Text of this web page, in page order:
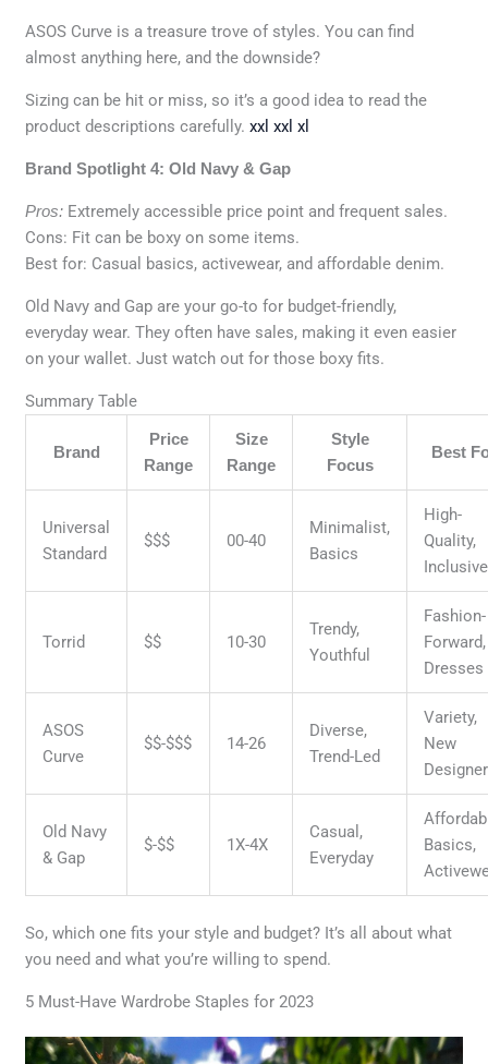
ASOS Curve is a treasure trove of styles. You can find
almost anything here, and the downside?
Sizing can be hit or miss, so it’s a good idea to read the
product descriptions carefully.xxl xxl xl
Brand Spotlight 4: Old Navy & Gap
Pros: Extremely accessible price point and frequent sales.
Cons: Fit can be boxy on some items.
Best for: Casual basics, activewear, and affordable denim.
Old Navy and Gap are your go-to for budget-friendly,
everyday wear. They often have sales, making it even easier
on your wallet. Just watch out for those boxy fits.
Summary Table
Brand
Price
Range
Size
Range
Style
Focus
Best
Universal
Standard
$$$ 00-40
Minimalist,
Basics
High-
Quality,
Inclusive
Torrid $$ 10-30
Trendy,
Youthful
Fashion-
Forward,
Dresses
ASOS
Curve
$$-$$$ 14-26
Diverse,
Trend-Led
Variety,
New
Old Navy
& Gap
$-$$ 1X-4X
Casual,
Everyday
Basics,
So, which one fits your style and budget? It’s all about what
you need and what you’re willing to spend.
5 Must-Have Wardrobe Staples for 2023